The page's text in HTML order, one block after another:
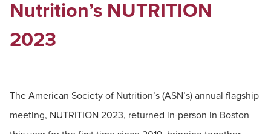
Nutrition’s NUTRITION
2023
The American Society of Nutrition’s (ASN’s) annual flagship
meeting, NUTRITION 2023, returned in-person in Boston